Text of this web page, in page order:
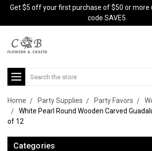
Get $5 off your first purchase of $50 or more
code SAVE5.
Search
Home Party Supplies Party Favors
White Pearl Round Wooden Carved
of 12
Categories